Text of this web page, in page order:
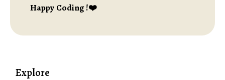
Happy Coding !❤️
Explore